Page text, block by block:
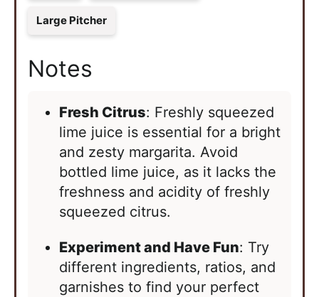
Large Pitcher
Notes
Fresh Citrus: Freshly squeezed
lime juice is essential for a bright
and zesty margarita. Avoid
bottled lime juice, as it lacks the
freshness and acidity of freshly
squeezed citrus.
Experiment and Have Fun: Try
different ingredients, ratios, and
garnishes to find your perfect